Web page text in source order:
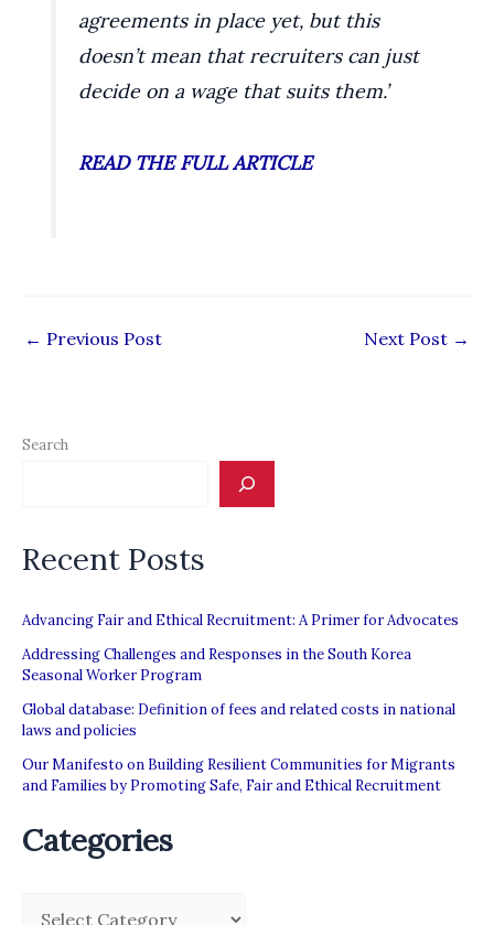
agreements in place yet, but this
doesn’t mean that recruiters can just
decide on a wage that suits them.’
READ THE FULL ARTICLE
← Previous Post Next Post →
Search
Recent Posts
Advancing Fair and Ethical Recruitment: A Primer for Advocates
Addressing Challenges and Responses in the South Korea
Seasonal Worker Program
Global database: Definition of fees and related costs in national
laws and policies
Our Manifesto on Building Resilient Communities for Migrants
and Families by Promoting Safe, Fair and Ethical Recruitment
Categories